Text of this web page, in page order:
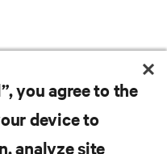
you agree to the
device to
analyze site